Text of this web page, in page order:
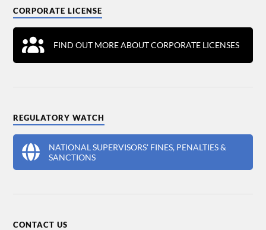
CORPORATE LICENSE
FIND OUT MORE ABOUT CORPORATE LICENSES
REGULATORY WATCH
NATIONAL SUPERVISORS' FINES, PENALTIES &
SANCTIONS
CONTACT US